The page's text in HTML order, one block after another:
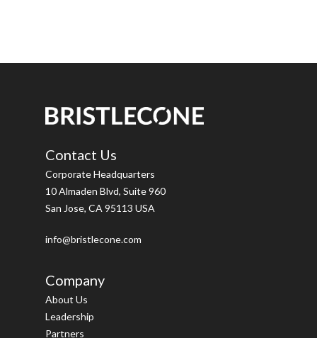
Contact Us
Corporate Headquarters
10 Almaden Blvd, Suite 960
San Jose, CA 95113 USA
info@bristlecone.com
Company
About Us
Leadership
Partners